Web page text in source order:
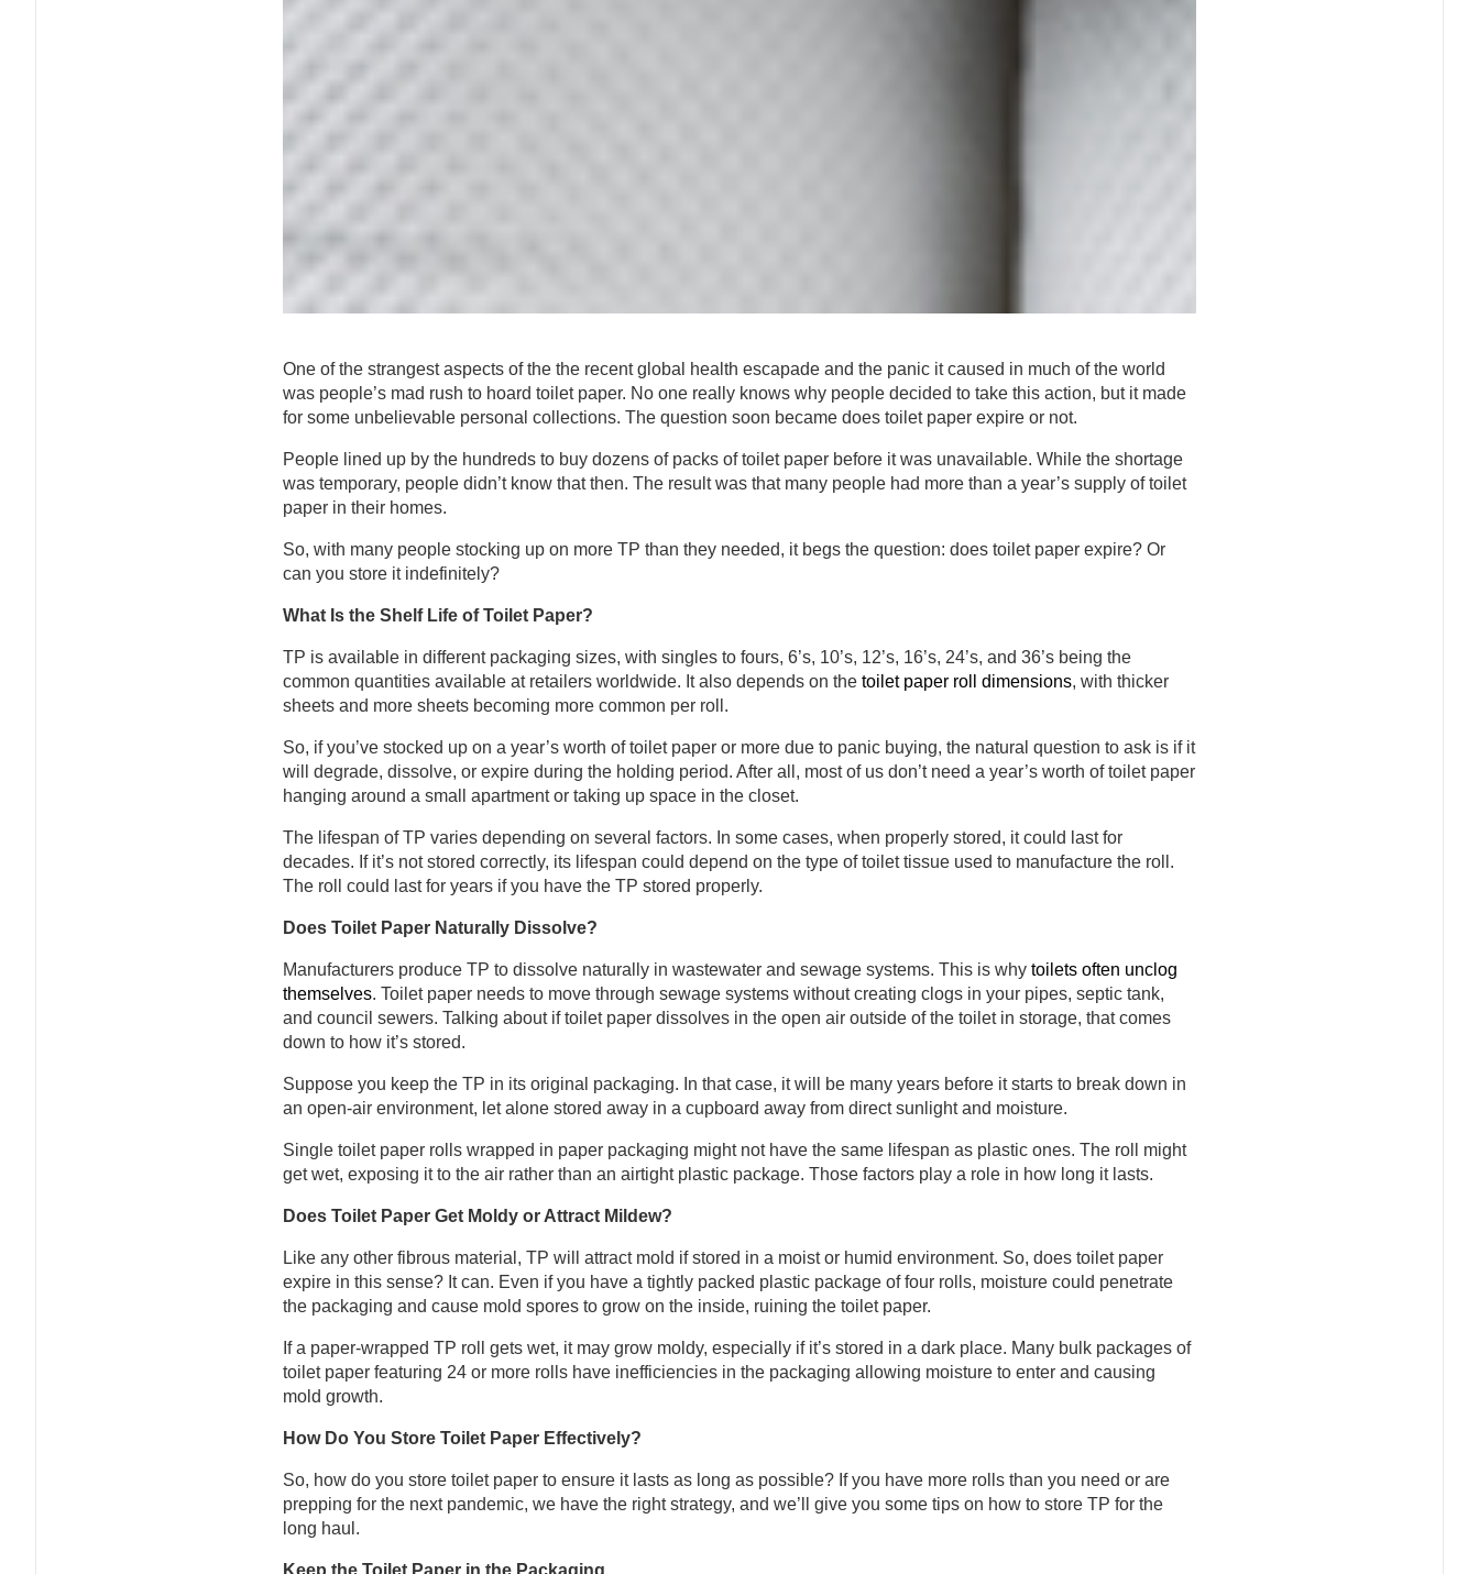
One of the strangest aspects of the the recent global health escapade and the panic it caused in much of the world
was people’s mad rush to hoard toilet paper. No one really knows why people decided to take this action, but it made
for some unbelievable personal collections. The question soon became does toilet paper expire or not.
People lined up by the hundreds to buy dozens of packs of toilet paper before it was unavailable. While the shortage
was temporary, people didn’t know that then. The result was that many people had more than a year’s supply of toilet
paper in their homes.
So, with many people stocking up on more TP than they needed, it begs the question: does toilet paper expire? Or
can you store it indefinitely?
What Is the Shelf Life of Toilet Paper?
TP is available in different packaging sizes, with singles to fours, 6’s, 10’s, 12’s, 16’s, 24’s, and 36’s being the
common quantities available at retailers worldwide. It also depends on the toilet paper roll dimensions, with thicker
sheets and more sheets becoming more common per roll.
So, if you’ve stocked up on a year’s worth of toilet paper or more due to panic buying, the natural question to ask is if it
will degrade, dissolve, or expire during the holding period. After all, most of us don’t need a year’s worth of toilet paper
hanging around a small apartment or taking up space in the closet.
The lifespan of TP varies depending on several factors. In some cases, when properly stored, it could last for
decades. If it’s not stored correctly, its lifespan could depend on the type of toilet tissue used to manufacture the roll.
The roll could last for years if you have the TP stored properly.
Does Toilet Paper Naturally Dissolve?
Manufacturers produce TP to dissolve naturally in wastewater and sewage systems. This is why toilets often unclog
themselves. Toilet paper needs to move through sewage systems without creating clogs in your pipes, septic tank,
and council sewers. Talking about if toilet paper dissolves in the open air outside of the toilet in storage, that comes
down to how it’s stored.
Suppose you keep the TP in its original packaging. In that case, it will be many years before it starts to break down in
an open-air environment, let alone stored away in a cupboard away from direct sunlight and moisture.
Single toilet paper rolls wrapped in paper packaging might not have the same lifespan as plastic ones. The roll might
get wet, exposing it to the air rather than an airtight plastic package. Those factors play a role in how long it lasts.
Does Toilet Paper Get Moldy or Attract Mildew?
Like any other fibrous material, TP will attract mold if stored in a moist or humid environment. So, does toilet paper
expire in this sense? It can. Even if you have a tightly packed plastic package of four rolls, moisture could penetrate
the packaging and cause mold spores to grow on the inside, ruining the toilet paper.
If a paper-wrapped TP roll gets wet, it may grow moldy, especially if it’s stored in a dark place. Many bulk packages of
toilet paper featuring 24 or more rolls have inefficiencies in the packaging allowing moisture to enter and causing
mold growth.
How Do You Store Toilet Paper Effectively?
So, how do you store toilet paper to ensure it lasts as long as possible? If you have more rolls than you need or are
prepping for the next pandemic, we have the right strategy, and we’ll give you some tips on how to store TP for the
long haul.
Keep the Toilet Paper in the Packaging